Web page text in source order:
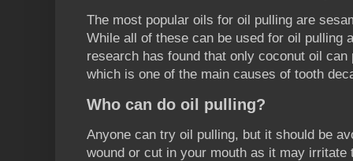
The most popular oils for oil pulling are
While all of these can be used for oil pulling
research has found that only coconut oil
which is one of the main causes of tooth
Who can do oil pulling?
Anyone can try oil pulling, but it should be
wound or cut in your mouth as it may irritate